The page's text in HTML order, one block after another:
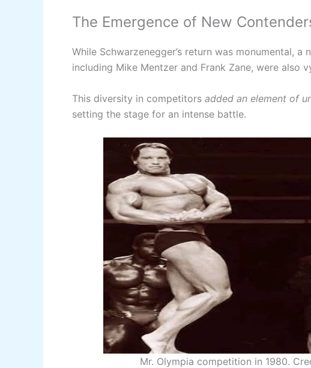
The Emergence of New
While Schwarzenegger’s return was monumental,
including Mike Mentzer and Frank Zane, were also
This diversity in competitors added an element of
setting the stage for an intense battle.
Mr. Olympia competition in 1980.